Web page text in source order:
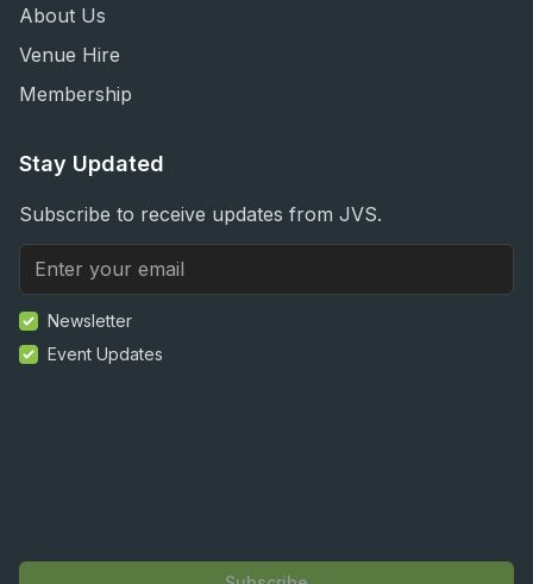
About Us
Venue Hire
Membership
Stay Updated
Subscribe to receive updates from JVS.
Newsletter
Event Updates